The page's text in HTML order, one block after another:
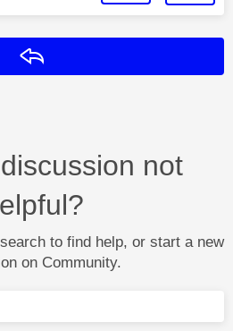
not
to find help, or start a new
on Community.